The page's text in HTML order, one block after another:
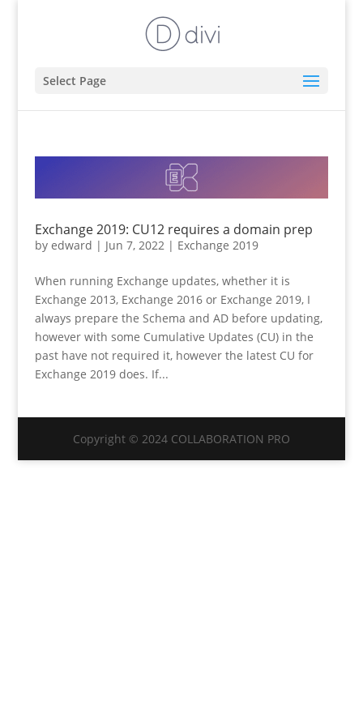
Select Page
Exchange 2019: CU12 requires a domain prep
by edward | Jun 7, 2022| Exchange 2019
When running Exchange updates, whether it is
Exchange 2013, Exchange 2016 or Exchange 2019, I
always prepare the Schema and AD before updating,
however with some Cumulative Updates (CU) in the
past have not required it, however the latest CU for
Exchange 2019 does. If...
Copyright © 2024 COLLABORATION PRO